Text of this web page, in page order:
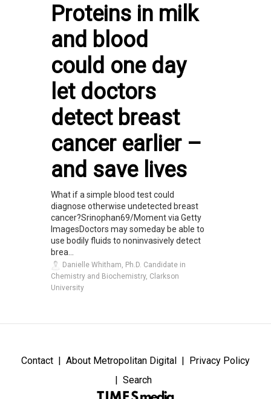
Proteins in milk
and blood
could one day
let doctors
detect breast
cancer earlier –
and save lives
What if a simple blood test could
diagnose otherwise undetected breast
cancer?Srinophan69/Moment via Getty
ImagesDoctors may someday be able to
use bodily fluids to noninvasively detect
brea...
Danielle Whitham, Ph.D. Candidate in
Chemistry and Biochemistry, Clarkson
University
Contact About Metropolitan Digital
Privacy Policy
Search